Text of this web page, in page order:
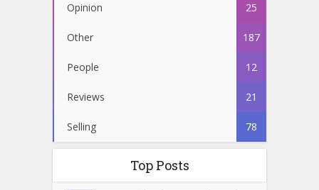
Opinion 25
Other 187
People 12
Reviews 21
Selling 78
Top Posts